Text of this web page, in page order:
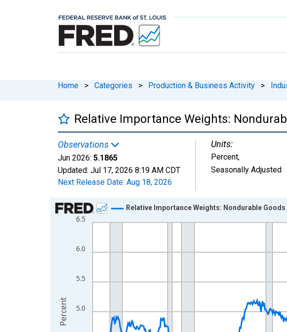
Home > Categories > Production & Business Activity >
Relative Importance Weights:
Observations
Jun 2026: 5.1865
Updated: Jul 17, 2026 8:19 AM CDT
Next Release Date: Aug 18, 2026
Units:
Percent,
Seasonally Adjusted
Chart
Line chart with 654 data points.
The chart has 1 X axis displaying xAxis. Data ranges from 1972-01-
5.0
5.5
6.0
6.5
Relative Importance Weights: Nondurable
Percent